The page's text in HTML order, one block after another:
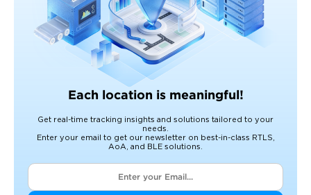
Each location is meaningful!
Get real-time tracking insights and solutions tailored to your
needs.
Enter your email to get our newsletter on best-in-class RTLS,
AoA, and BLE solutions.